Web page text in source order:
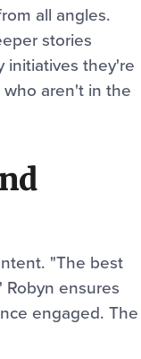
all angles.
stories
initiatives they're
aren't in the
"The best
ensures
engaged. The